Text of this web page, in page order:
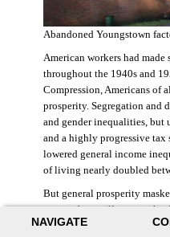
NAVIGATE
Abandoned Youngstown
American workers had
throughout the 1940s and
Compression, Americans of
prosperity. Segregation and
and gender inequalities,
and a highly progressive tax
lowered general income
of living nearly doubled
But general prosperity
no case better illustrates the
the creation of an